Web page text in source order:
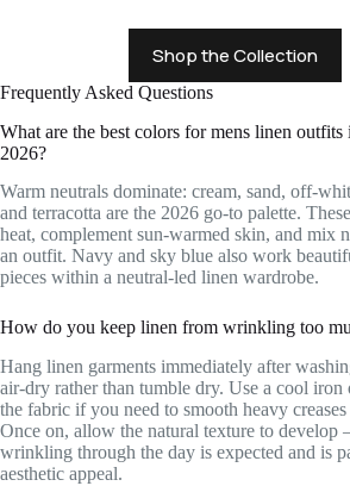
Shop the Collection
Frequently Asked Questions
What are the best colors for mens linen outfits
2026?
Warm neutrals dominate: cream, sand, off-
and terracotta are the 2026 go-to palette.
heat, complement sun-warmed skin, and mix
an outfit. Navy and sky blue also work
pieces within a neutral-led linen wardrobe.
How do you keep linen from wrinkling too
Hang linen garments immediately after
air-dry rather than tumble dry. Use a cool iron
the fabric if you need to smooth heavy
Once on, allow the natural texture to
wrinkling through the day is expected and is
aesthetic appeal.